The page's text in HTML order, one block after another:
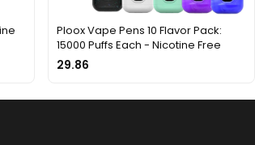
Ploox Vape Pens 10 Flavor Pack:
15000 Puffs Each - Nicotine Free
29.86